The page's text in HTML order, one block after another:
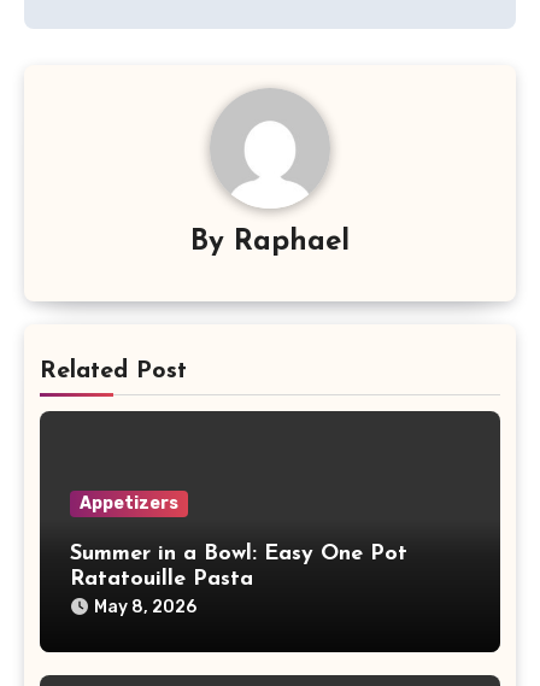
By Raphael
Related Post
Appetizers
Summer in a Bowl: Easy One Pot
Ratatouille Pasta
May 8, 2026